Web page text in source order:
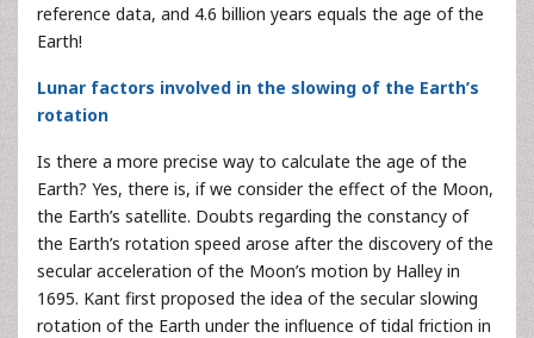
reference data, and 4.6 billion years equals the age of the
Earth!
Lunar factors involved in the slowing of the Earth’s
rotation
Is there a more precise way to calculate the age of the
Earth? Yes, there is, if we consider the effect of the Moon,
the Earth’s satellite. Doubts regarding the constancy of
the Earth’s rotation speed arose after the discovery of the
secular acceleration of the Moon’s motion by Halley in
1695. Kant first proposed the idea of the secular slowing
rotation of the Earth under the influence of tidal friction in